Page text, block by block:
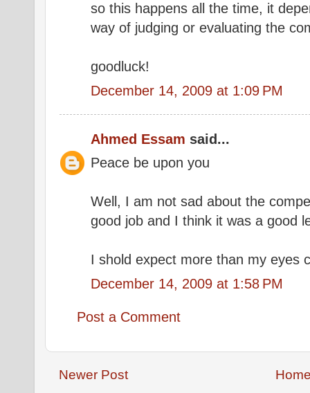
so this happens all the time, it
way of judging or evaluating the
goodluck!
December 14, 2009 at 1:09 PM
Ahmed Essam said...
Peace be upon you
Well, I am not sad about the
good job and I think it was a good
I shold expect more than my eyes
December 14, 2009 at 1:58 PM
Post a Comment
Newer Post